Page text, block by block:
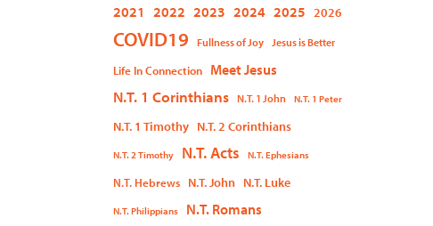
2021 2022 2023 2024 2025 2026
COVID19 Fullness of Joy Jesus is Better
Life In Connection Meet Jesus
N.T. 1 Corinthians N.T. 1 John N.T. 1 Peter
N.T. 1 Timothy N.T. 2 Corinthians
N.T. 2 Timothy N.T. Acts N.T. Ephesians
N.T. Hebrews N.T. John N.T. Luke
N.T. Philippians N.T. Romans